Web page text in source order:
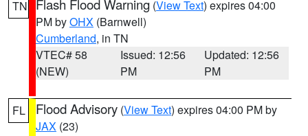
TN Flash Flood Warning (View Text) expires 04:00
PM byOHX (Barnwell)
Cumberland, in TN
VTEC# 58
(NEW)
Issued: 12:56
PM
Updated: 12:56
PM
FL Flood Advisory (View Text) expires 04:00 PM by
JAX (23)